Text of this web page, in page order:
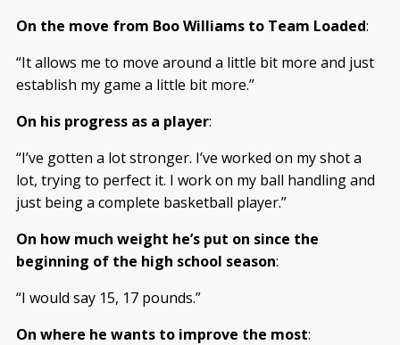
On the move from Boo Williams to Team Loaded:
“It allows me to move around a little bit more and just
establish my game a little bit more.”
On his progress as a player:
“I’ve gotten a lot stronger. I’ve worked on my shot a
lot, trying to perfect it. I work on my ball handling and
just being a complete basketball player.”
On how much weight he’s put on since the
beginning of the high school season:
“I would say 15, 17 pounds.”
On where he wants to improve the most: